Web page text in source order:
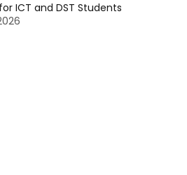
ICT and DST Students